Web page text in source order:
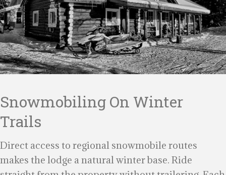
Snowmobiling On Winter
Trails
Direct access to regional snowmobile routes
makes the lodge a natural winter base. Ride